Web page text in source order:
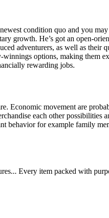
condition quo and you
growth. He’s got an open-
adventurers, as well as their
options, making them
rewarding jobs.
Economic movement are
each other possibilities
behavior for example family
Every item packed with